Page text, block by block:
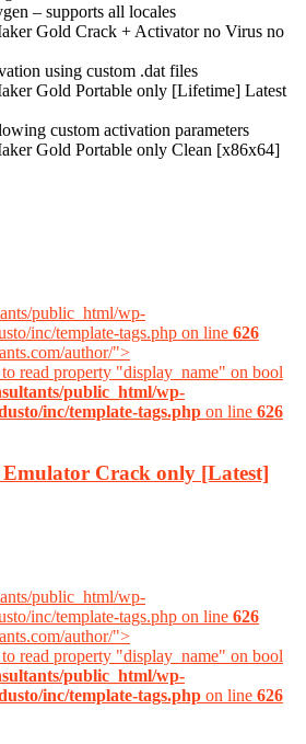
– supports all locales
Gold Crack + Activator no Virus no
using custom .dat files
Gold Portable only [Lifetime] Latest
custom activation parameters
Gold Portable only Clean [x86x64]
public_html/wp-
inc/template-tags.php on line 626
author/">
read property "display_name" on bool
public_html/wp-
inc/template-tags.php on line 626
Crack only [Latest]
public_html/wp-
inc/template-tags.php on line 626
author/">
read property "display_name" on bool
public_html/wp-
inc/template-tags.php on line 626